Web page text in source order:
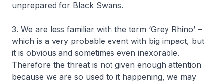
unprepared for Black Swans.
3. We are less familiar with the term ‘Grey Rhino’ –
which is a very probable event with big impact, but
it is obvious and sometimes even inexorable.
Therefore the threat is not given enough attention
because we are so used to it happening, we may